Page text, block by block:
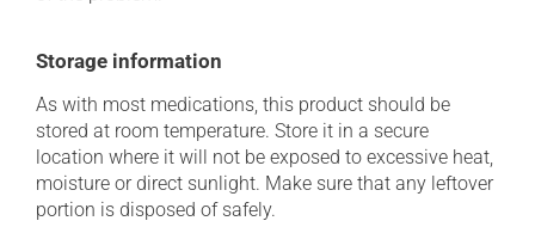
Storage information
As with most medications, this product should be
stored at room temperature. Store it in a secure
location where it will not be exposed to excessive heat,
moisture or direct sunlight. Make sure that any leftover
portion is disposed of safely.